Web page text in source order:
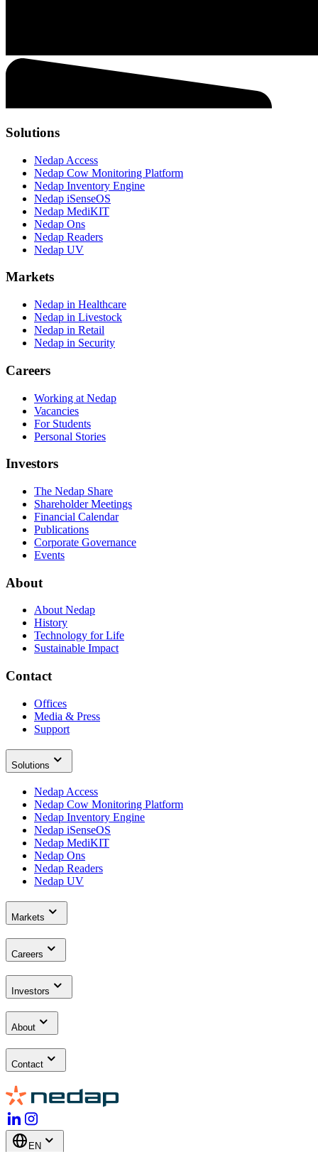
Solutions
Nedap Access
Nedap Cow Monitoring Platform
Nedap Inventory Engine
Nedap iSenseOS
Nedap MediKIT
Nedap Ons
Nedap Readers
Nedap UV
Markets
Nedap in Healthcare
Nedap in Livestock
Nedap in Retail
Nedap in Security
Careers
Working at Nedap
Vacancies
For Students
Personal Stories
Investors
The Nedap Share
Shareholder Meetings
Financial Calendar
Publications
Corporate Governance
Events
About
About Nedap
History
Technology for Life
Sustainable Impact
Contact
Offices
Media & Press
Support
Solutions
Nedap Access
Nedap Cow Monitoring Platform
Nedap Inventory Engine
Nedap iSenseOS
Nedap MediKIT
Nedap Ons
Nedap Readers
Nedap UV
Markets
Careers
Investors
About
Contact
EN